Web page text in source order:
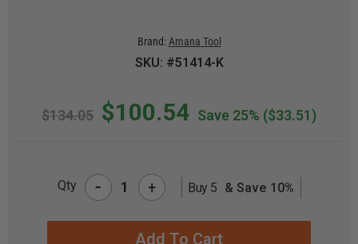
Brand: Amana Tool
SKU: #51414-K
$134.05 $100.54 Save 25% ($33.51)
Qty - + Buy 5 & Save 10%